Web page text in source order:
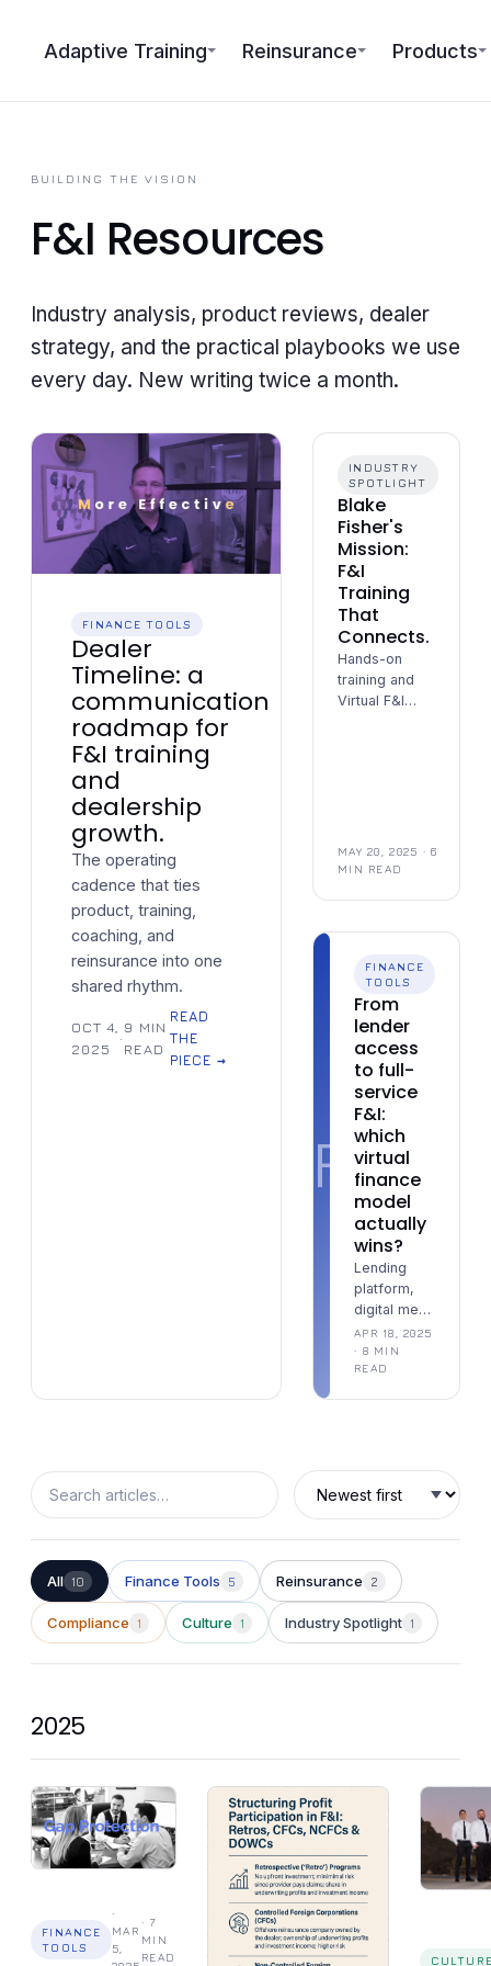
Adaptive Training Reinsurance Products
BUILDING THE VISION
F&I Resources
Industry analysis, product reviews, dealer
strategy, and the practical playbooks we use
every day. New writing twice a month.
FINANCE TOOLS
Dealer
Timeline: a
communication
roadmap for
F&I training
and
dealership
growth.
The operating
cadence that ties
product, training,
coaching, and
reinsurance into one
shared rhythm.
OCT 4,
2025
·
9 MIN
READ
READ
THE
PIECE →
INDUSTRY
SPOTLIGHT
Blake
Fisher's
Mission:
F&I
Training
That
Connects.
Hands-on
training and
Virtual F&I
MAY 20, 2025 · 6
MIN READ
F
FINANCE
TOOLS
From
lender
access
to full-
service
F&I:
which
virtual
finance
model
actually
wins?
Lending
platform,
digital menu
tool, or full-
service
remote
different
problems.
APR 18, 2025
· 8 MIN
READ
All 10 Finance Tools 5 Reinsurance 2
Compliance 1 Culture 1 Industry Spotlight 1
2025
FINANCE
TOOLS
·
MAR
5,
· 7
MIN
READ